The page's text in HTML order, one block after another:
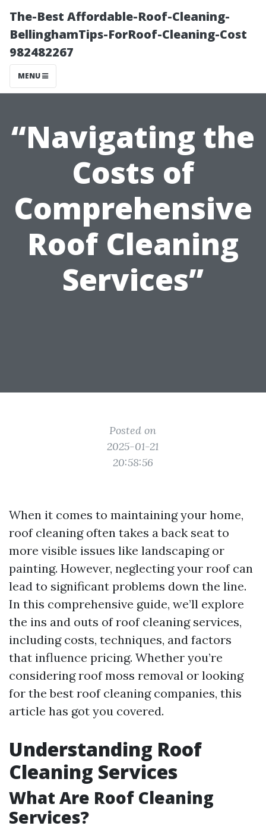
The-Best Affordable-Roof-Cleaning-
BellinghamTips-ForRoof-Cleaning-Cost
982482267
MENU
“Navigating the
Costs of
Comprehensive
Roof Cleaning
Services”
Posted on
2025-01-21
20:58:56
When it comes to maintaining your home,
roof cleaning often takes a back seat to
more visible issues like landscaping or
painting. However, neglecting your roof can
lead to significant problems down the line.
In this comprehensive guide, we’ll explore
the ins and outs of roof cleaning services,
including costs, techniques, and factors
that influence pricing. Whether you’re
considering roof moss removal or looking
for the best roof cleaning companies, this
article has got you covered.
Understanding Roof
Cleaning Services
What Are Roof Cleaning
Services?